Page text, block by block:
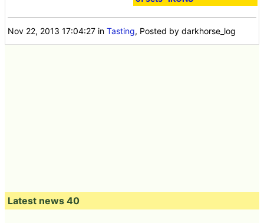
Nov 22, 2013 17:04:27 inTasting, Posted by darkhorse_log
Latest news 40